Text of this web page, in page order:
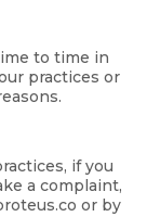
to time in
practices or
if you
a complaint,
or by